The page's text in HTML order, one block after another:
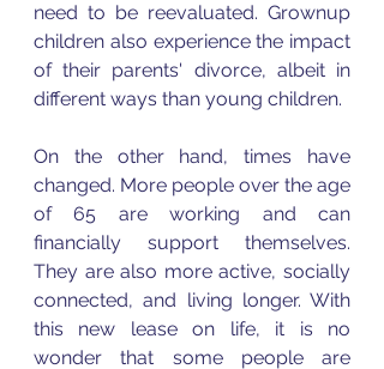
need to be reevaluated. Grownup
children also experience the impact
of their parents' divorce, albeit in
different ways than young children.
On the other hand, times have
changed. More people over the age
of 65 are working and can
financially support themselves.
They are also more active, socially
connected, and living longer. With
this new lease on life, it is no
wonder that some people are